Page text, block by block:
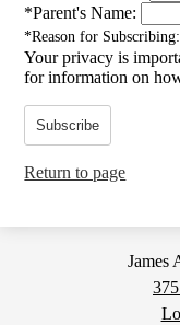
*Parent's Name:
*Reason for Subscribing:
Your privacy is
for information on
Subscribe
Return to page
James